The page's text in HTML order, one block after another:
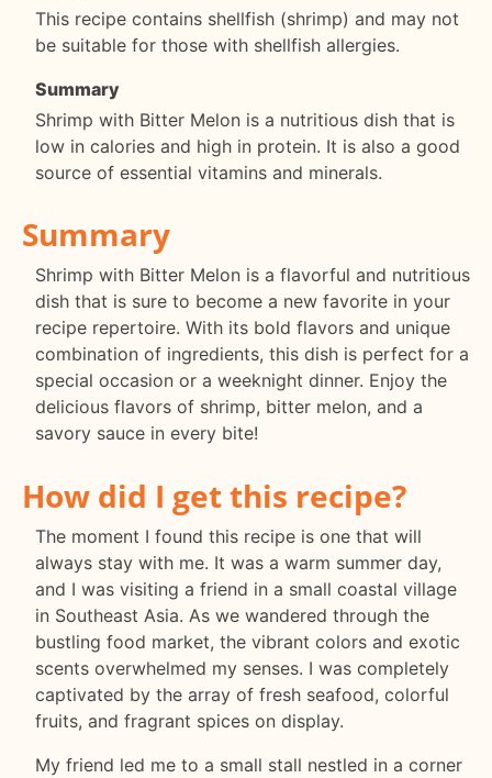
This recipe contains shellfish (shrimp) and may not
be suitable for those with shellfish allergies.
Summary
Shrimp with Bitter Melon is a nutritious dish that is
low in calories and high in protein. It is also a good
source of essential vitamins and minerals.
Summary
Shrimp with Bitter Melon is a flavorful and nutritious
dish that is sure to become a new favorite in your
recipe repertoire. With its bold flavors and unique
combination of ingredients, this dish is perfect for a
special occasion or a weeknight dinner. Enjoy the
delicious flavors of shrimp, bitter melon, and a
savory sauce in every bite!
How did I get this recipe?
The moment I found this recipe is one that will
always stay with me. It was a warm summer day,
and I was visiting a friend in a small coastal village
in Southeast Asia. As we wandered through the
bustling food market, the vibrant colors and exotic
scents overwhelmed my senses. I was completely
captivated by the array of fresh seafood, colorful
fruits, and fragrant spices on display.
My friend led me to a small stall nestled in a corner